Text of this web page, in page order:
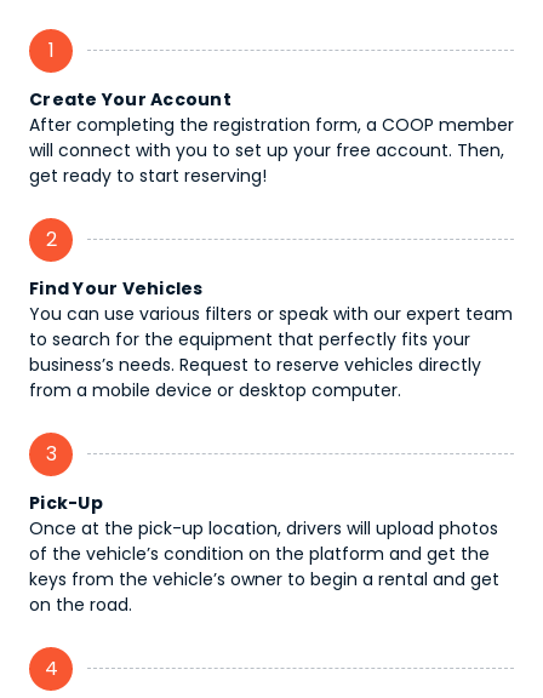
1
Create Your Account
After completing the registration form, a COOP member
will connect with you to set up your free account. Then,
get ready to start reserving!
2
Find Your Vehicles
You can use various filters or speak with our expert team
to search for the equipment that perfectly fits your
business’s needs. Request to reserve vehicles directly
from a mobile device or desktop computer.
3
Pick-Up
Once at the pick-up location, drivers will upload photos
of the vehicle’s condition on the platform and get the
keys from the vehicle’s owner to begin a rental and get
on the road.
4